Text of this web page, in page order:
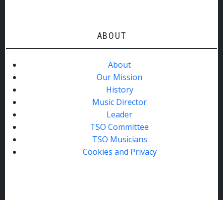
ABOUT
About
Our Mission
History
Music Director
Leader
TSO Committee
TSO Musicians
Cookies and Privacy